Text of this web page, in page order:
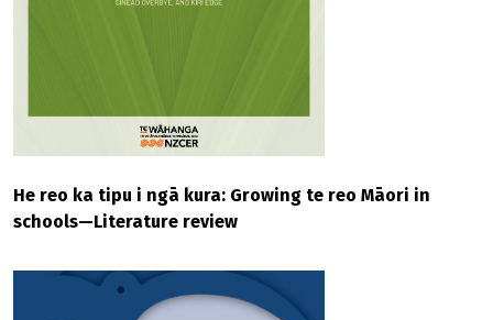
He reo ka tipu i ngā kura: Growing te reo Māori in
schools—Literature review